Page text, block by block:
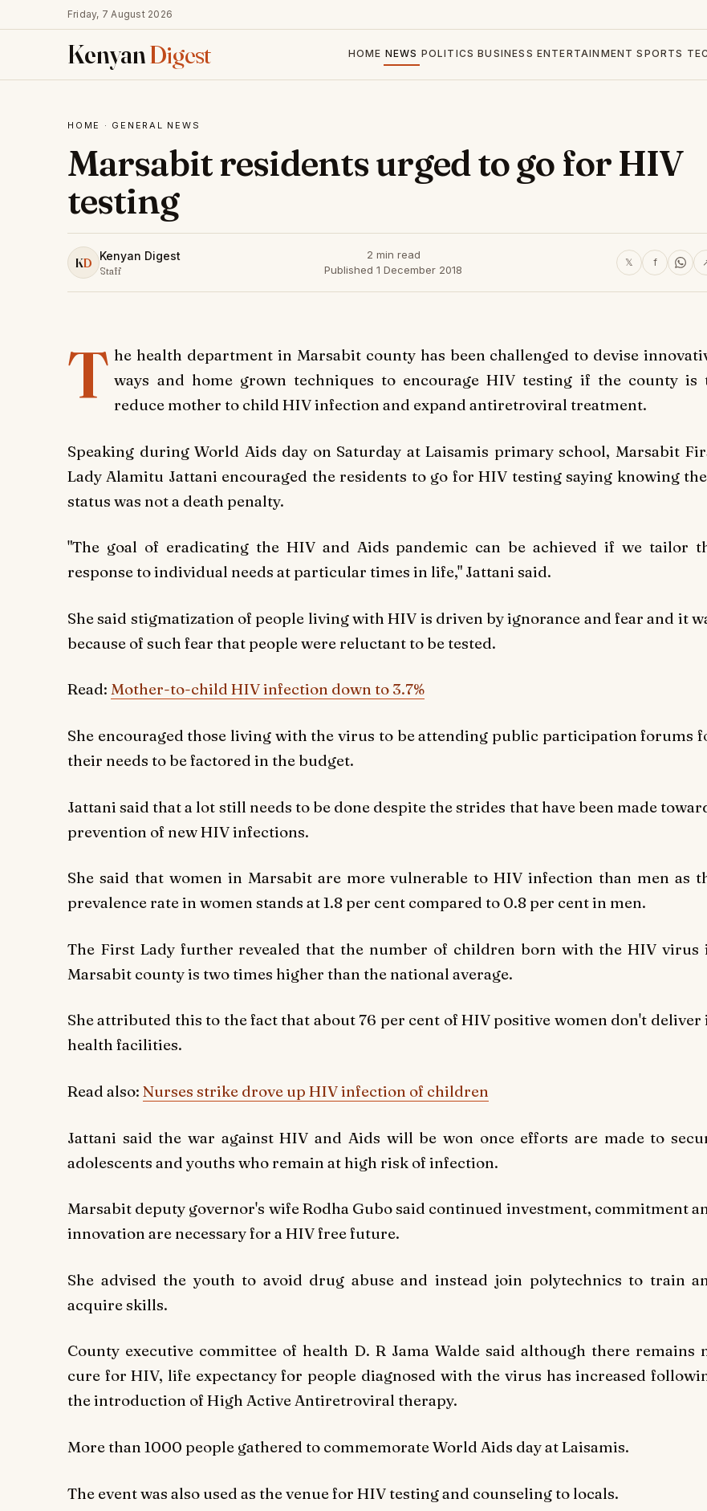
Friday, 7 August 2026
KenyanDigest HOME NEWS POLITICS BUSINESS ENTERTAINMENT SPORTS
HOME · GENERAL NEWS
Marsabit residents urged to go for HIV
testing
KD Kenyan Digest
Staff
2 min read
Published 1 December 2018
𝕏 f
T he health department in Marsabit county has been challenged to devise
ways and home grown techniques to encourage HIV testing if the county is
reduce mother to child HIV infection and expand antiretroviral treatment.
Speaking during World Aids day on Saturday at Laisamis primary school, Marsabit
Lady Alamitu Jattani encouraged the residents to go for HIV testing saying knowing
status was not a death penalty.
"The goal of eradicating the HIV and Aids pandemic can be achieved if we tailor
response to individual needs at particular times in life," Jattani said.
She said stigmatization of people living with HIV is driven by ignorance and fear and it
because of such fear that people were reluctant to be tested.
Read: Mother-to-child HIV infection down to 3.7%
She encouraged those living with the virus to be attending public participation forums
their needs to be factored in the budget.
Jattani said that a lot still needs to be done despite the strides that have been made
prevention of new HIV infections.
She said that women in Marsabit are more vulnerable to HIV infection than men as
prevalence rate in women stands at 1.8 per cent compared to 0.8 per cent in men.
The First Lady further revealed that the number of children born with the HIV virus
Marsabit county is two times higher than the national average.
She attributed this to the fact that about 76 per cent of HIV positive women don't deliver
health facilities.
Read also: Nurses strike drove up HIV infection of children
Jattani said the war against HIV and Aids will be won once efforts are made to
adolescents and youths who remain at high risk of infection.
Marsabit deputy governor's wife Rodha Gubo said continued investment, commitment
innovation are necessary for a HIV free future.
She advised the youth to avoid drug abuse and instead join polytechnics to train
acquire skills.
County executive committee of health D. R Jama Walde said although there remains
cure for HIV, life expectancy for people diagnosed with the virus has increased
the introduction of High Active Antiretroviral therapy.
More than 1000 people gathered to commemorate World Aids day at Laisamis.
The event was also used as the venue for HIV testing and counseling to locals.